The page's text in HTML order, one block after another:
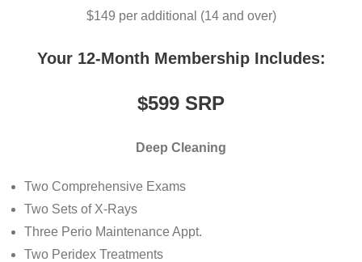
$149 per additional (14 and over)
Your 12-Month Membership Includes:
$599 SRP
Deep Cleaning
Two Comprehensive Exams
Two Sets of X-Rays
Three Perio Maintenance Appt.
Two Peridex Treatments